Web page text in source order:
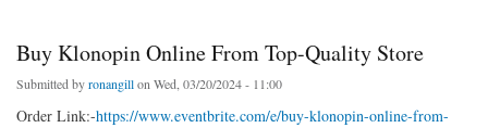
Buy Klonopin Online From Top-Quality Store
Submitted byronangillon Wed, 03/20/2024 - 11:00
Order Link:-https://www.eventbrite.com/e/buy-klonopin-online-from-